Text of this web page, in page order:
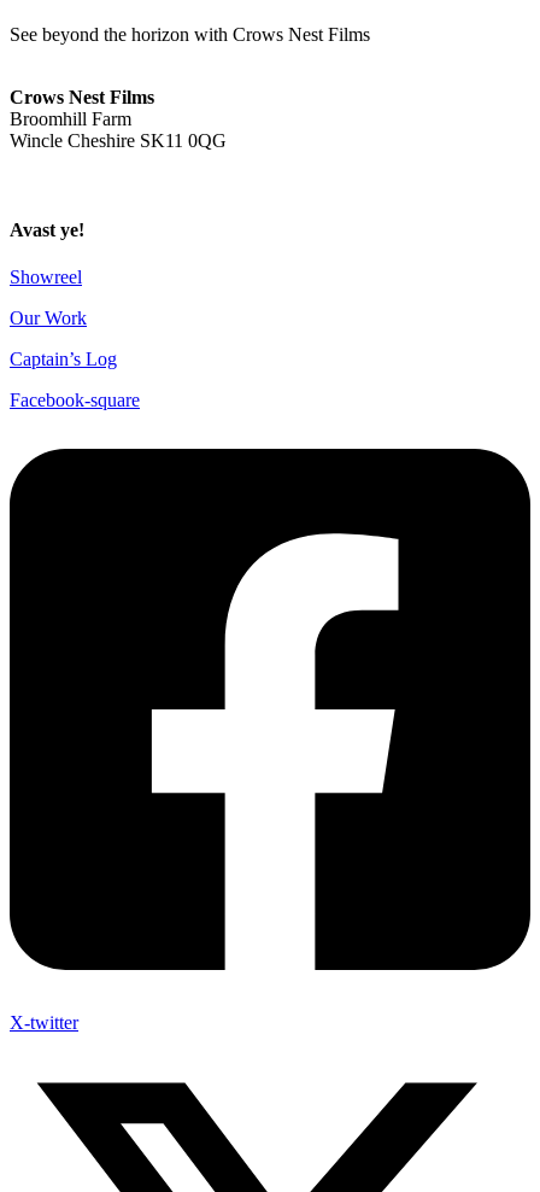
See beyond the horizon with Crows Nest Films
Crows Nest Films
Broomhill Farm
Wincle Cheshire SK11 0QG
Avast ye!
Showreel
Our Work
Captain’s Log
Facebook-square
X-twitter